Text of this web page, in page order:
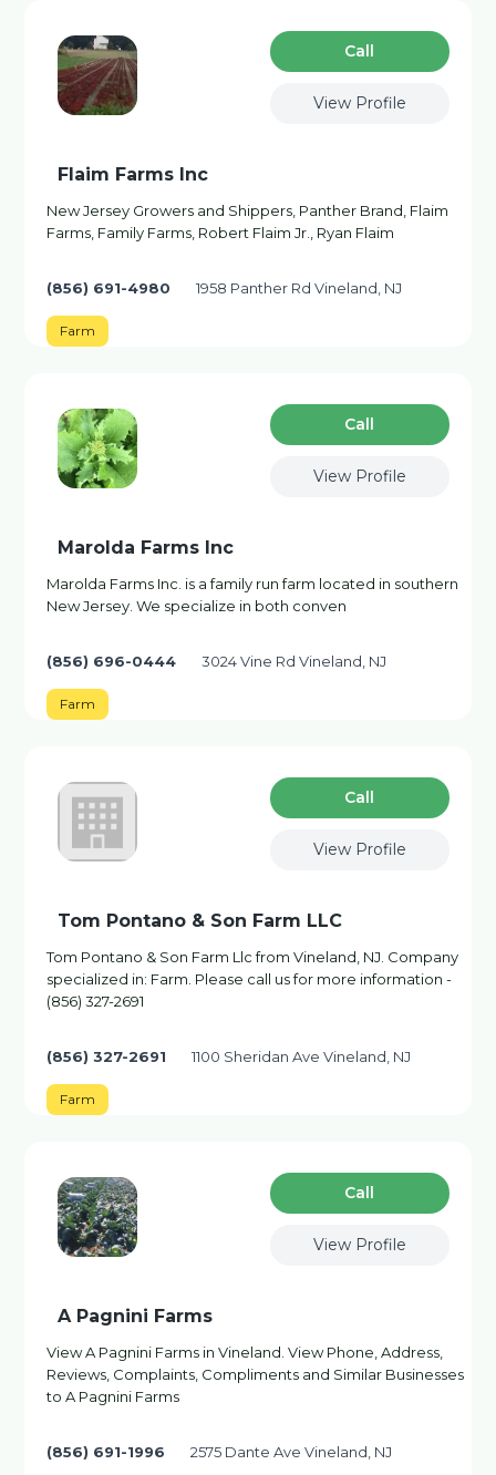
Сall
View Profile
Flaim Farms Inc
New Jersey Growers and Shippers, Panther Brand, Flaim
Farms, Family Farms, Robert Flaim Jr., Ryan Flaim
(856) 691-4980 1958 Panther Rd Vineland, NJ
Farm
Сall
View Profile
Marolda Farms Inc
Marolda Farms Inc. is a family run farm located in southern
New Jersey. We specialize in both conven
(856) 696-0444 3024 Vine Rd Vineland, NJ
Farm
Сall
View Profile
Tom Pontano & Son Farm LLC
Tom Pontano & Son Farm Llc from Vineland, NJ. Company
specialized in: Farm. Please call us for more information -
(856) 327-2691
(856) 327-2691 1100 Sheridan Ave Vineland, NJ
Farm
Сall
View Profile
A Pagnini Farms
View A Pagnini Farms in Vineland. View Phone, Address,
Reviews, Complaints, Compliments and Similar Businesses
to A Pagnini Farms
(856) 691-1996 2575 Dante Ave Vineland, NJ